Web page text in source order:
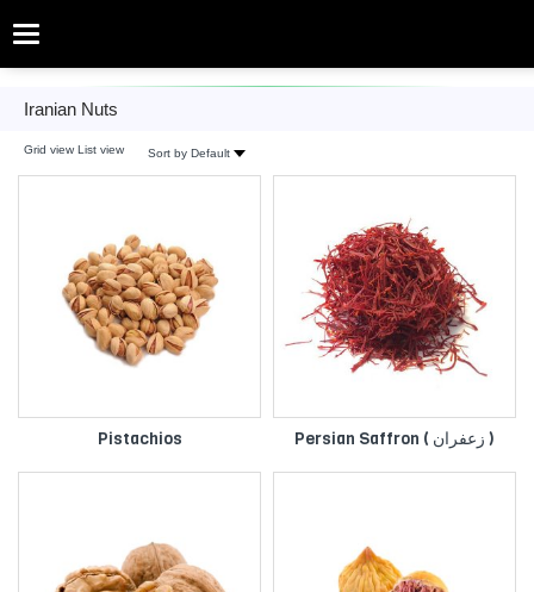
Categories
Iranian Nuts
Iranian Nuts
Grid view List view Sort by Default
Pistachios Persian Saffron ( زعفران )